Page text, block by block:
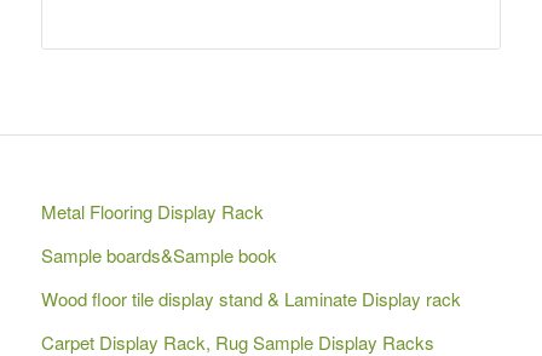
Metal Flooring Display Rack
Sample boards&Sample book
Wood floor tile display stand & Laminate Display rack
Carpet Display Rack, Rug Sample Display Racks